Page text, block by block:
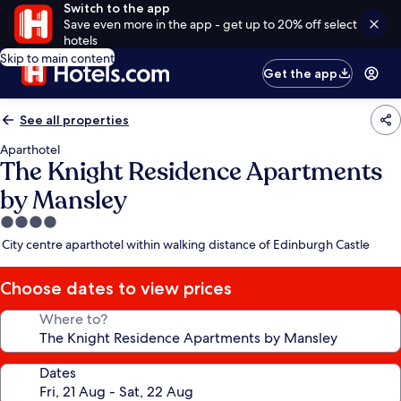
Switch to the app
Save even more in the app - get up to 20% off select
hotels
Skip to main content
Get the app
See all properties
Aparthotel
The Knight Residence Apartments
by Mansley
4.0
star
City centre aparthotel within walking distance of Edinburgh Castle
Choose dates to view prices
Where to?
Dates